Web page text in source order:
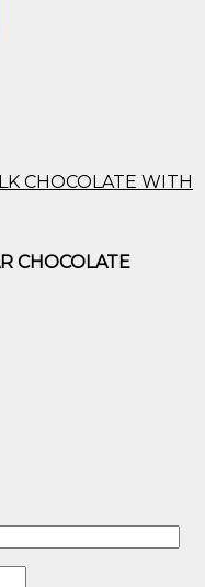
CHOCOLATE WITH
CHOCOLATE